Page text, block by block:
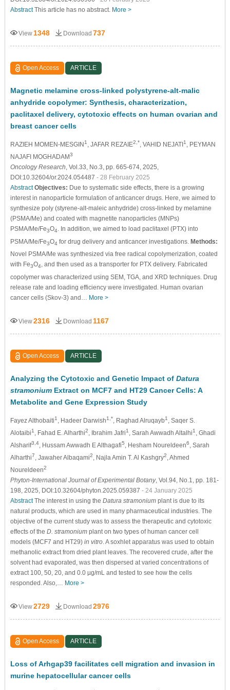
AbstractThis article has no abstract. More >
View1348 Download 737
Open Access ARTICLE
Magnetic melamine cross-linked polystyrene-alt-malic
anhydride copolymer: Synthesis, characterization,
paclitaxel delivery, cytotoxic effects on human ovarian and
breast cancer cells
RAZIEH MOMEN-MESGIN1, JAFAR REZAIE2,*, VAHID NEJATI 1, PEYMAN
NAJAFI MOGHADAM3
Oncology Research, Vol.33, No.3, pp. 665-674, 2025,
DOI:10.32604/or.2024.054487 - 28 February 2025
Abstract Objectives: Due to systematic side effects, there is a growing
interest in nanoparticle formulation of anticancer drugs. Here, we aimed to
synthesize poly (styrene-alt-maleic anhydride) cross-linked by melamine
(PSMA/Me) and coated with magnetite nanoparticles (MNPs)
PSMA/Me/Fe3O4. In addition, we aimed to load paclitaxel (PTX) into
PSMA/Me/Fe3O4 for drug delivery and anticancer investigations. Methods:
Novel PSMA/Me was synthesized via free radical copolymerization, coated
with Fe3O4, and then used as a transporter for PTX delivery. Fabricated
copolymer was characterized using SEM, TGA, and XRD techniques. Drug
release rate and loading efficiency were investigated. Human ovarian
cancer cells (Skov-3) and… More >
View2316 Download 1167
Open Access ARTICLE
Analyzing the Cytotoxic and Genetic Impact of Datura
stramoniumExtract on MCF7 and HT29 Cancer Cells: A
Metabolite and Gene Expression Study
Fayez Althobaiti1 , Hadeer Darwish1,* , Raghad Alruqayb1
, Saqer S.
Alotaibi1 , Fahad E. Alharthi2 , Ibrahim Jafri1 , Sarah Awwadh Altalhi1
, Ghadi
Alsharif3,4, Hussam Awwadh E Althagafi5 , Hesham Noureldeen6
, Sarah
Alharthi7 , Jawaher Albaqami2 , Najla Amin T. Al Kashgry2 , Ahmed
Noureldeen2
Phyton-International Journal of Experimental Botany, Vol.94, No.1, pp. 181-
198, 2025, DOI:10.32604/phyton.2025.059387 - 24 January 2025
AbstractThe interest in using the Datura stramoniumplant is due to its
natural products, which are used in many pharmaceutical industries. The
objective of the current study was to assess the therapeutic and cytotoxic
effects of the D. stramoniumplant on two types of human cancer cell
models (MCF7 and HT29) in vitro. A soxhlet apparatus was used to obtain
methanolic extract from dried plant leaves. The recovered crude, after the
solvent had evaporated, was then dispersed at varied concentrations of
extract 100, 50, 20, and 0.0 µg/mL and tested to see how the cells
responded. Also,… More >
View2729 Download 2976
Open Access ARTICLE
Loss of Arhgap39 facilitates cell migration and invasion in
murine hepatocellular cancer cells